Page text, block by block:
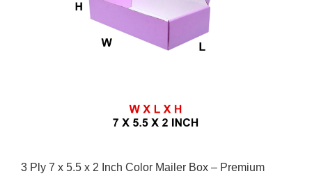
3 Ply 7 x 5.5 x 2 Inch Color Mailer Box – Premium